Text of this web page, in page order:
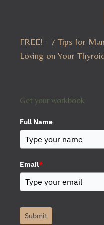
FREE! - 7 Tips for
Loving on Your
Get your workbook
Full Name
Email*
Submit